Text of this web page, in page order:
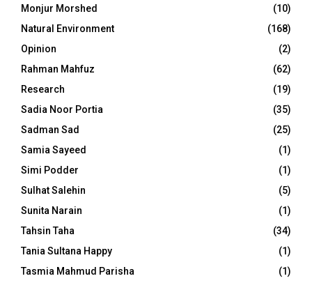
Monjur Morshed
(10)
Natural Environment
(168)
Opinion
(2)
Rahman Mahfuz
(62)
Research
(19)
Sadia Noor Portia
(35)
Sadman Sad
(25)
Samia Sayeed
(1)
Simi Podder
(1)
Sulhat Salehin
(5)
Sunita Narain
(1)
Tahsin Taha
(34)
Tania Sultana Happy
(1)
Tasmia Mahmud Parisha
(1)